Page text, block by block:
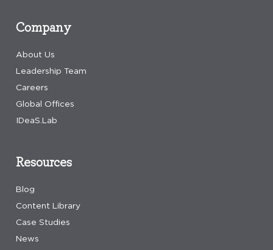
Company
About Us
Leadership Team
Careers
Global Offices
IDeaS.Lab
Resources
Blog
Content Library
Case Studies
News